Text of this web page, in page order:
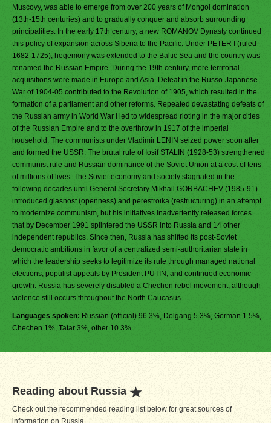
Muscovy, was able to emerge from over 200 years of Mongol domination
(13th-15th centuries) and to gradually conquer and absorb surrounding
principalities. In the early 17th century, a new ROMANOV Dynasty continued
this policy of expansion across Siberia to the Pacific. Under PETER I (ruled
1682-1725), hegemony was extended to the Baltic Sea and the country was
renamed the Russian Empire. During the 19th century, more territorial
acquisitions were made in Europe and Asia. Defeat in the Russo-Japanese
War of 1904-05 contributed to the Revolution of 1905, which resulted in the
formation of a parliament and other reforms. Repeated devastating defeats of
the Russian army in World War I led to widespread rioting in the major cities
of the Russian Empire and to the overthrow in 1917 of the imperial
household. The communists under Vladimir LENIN seized power soon after
and formed the USSR. The brutal rule of Iosif STALIN (1928-53) strengthened
communist rule and Russian dominance of the Soviet Union at a cost of tens
of millions of lives. The Soviet economy and society stagnated in the
following decades until General Secretary Mikhail GORBACHEV (1985-91)
introduced glasnost (openness) and perestroika (restructuring) in an attempt
to modernize communism, but his initiatives inadvertently released forces
that by December 1991 splintered the USSR into Russia and 14 other
independent republics. Since then, Russia has shifted its post-Soviet
democratic ambitions in favor of a centralized semi-authoritarian state in
which the leadership seeks to legitimize its rule through managed national
elections, populist appeals by President PUTIN, and continued economic
growth. Russia has severely disabled a Chechen rebel movement, although
violence still occurs throughout the North Caucasus.
Languages spoken: Russian (official) 96.3%, Dolgang 5.3%, German 1.5%,
Chechen 1%, Tatar 3%, other 10.3%
Reading about Russia
Check out the recommended reading list below for great sources of
information on Russia